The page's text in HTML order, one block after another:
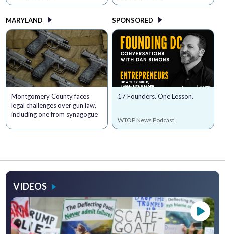
MARYLAND
Montgomery County faces
legal challenges over gun law,
including one from synagogue
SPONSORED
17 Founders. One Lesson.
WTOP News Podcast
VIDEOS